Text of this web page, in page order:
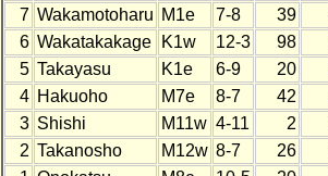
7 Wakamotoharu M1e 7-8 39
6 Wakatakakage K1w 12-3 98
5 Takayasu K1e 6-9 20
4 Hakuoho M7e 8-7 42
3 Shishi M11w 4-11 2
2 Takanosho M12w 8-7 26